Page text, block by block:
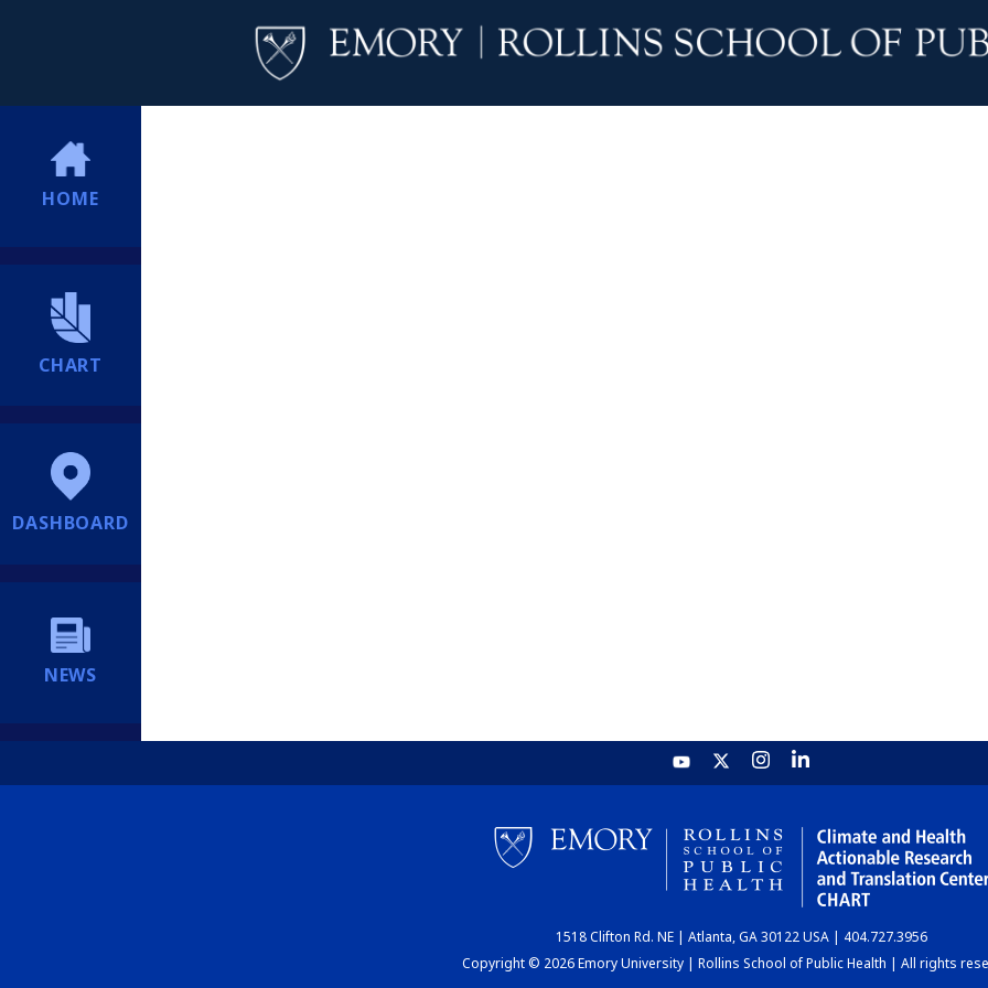
HOME
CHART
DASHBOARD
NEWS
1518 Clifton Rd. NE | Atlanta, GA 30122 USA | 404.727.3956
Copyright © 2026 Emory University | Rollins School of Public Health | All rights